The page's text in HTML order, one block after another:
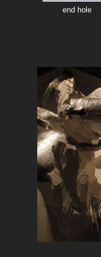
end hole